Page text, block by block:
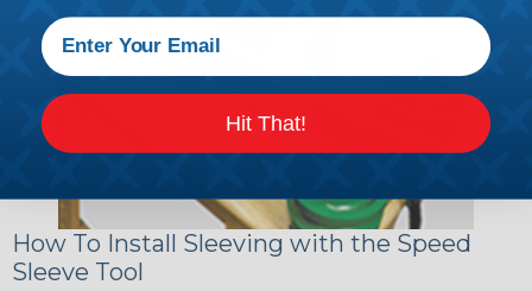
How To Install Sleeving with the Speed
Sleeve Tool
Hit That!